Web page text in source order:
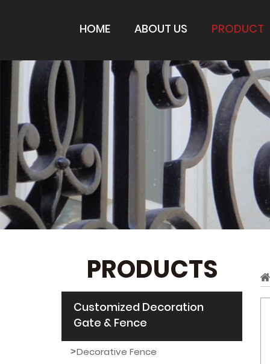
HOME ABOUT US PRODUCT
PRODUCTS
Customized Decoration
Gate & Fence
Decorative Fence